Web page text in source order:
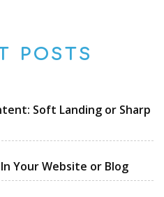
POSTS
Soft Landing or Sharp
In Your Website or Blog